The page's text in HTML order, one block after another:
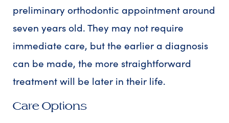
preliminary orthodontic appointment around
seven years old. They may not require
immediate care, but the earlier a diagnosis
can be made, the more straightforward
treatment will be later in their life.
Care Options